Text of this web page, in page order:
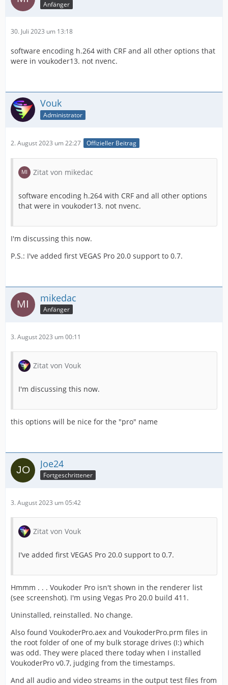
Anfänger
30. Juli 2023 um 13:18
software encoding h.264 with СRF and all other options that
were in voukoder13. not nvenc.
Vouk
Administrator
2. August 2023 um 22:27 Offizieller Beitrag
Zitat von mikedac
software encoding h.264 with СRF and all other options
that were in voukoder13. not nvenc.
I'm discussing this now.
P.S.: I've added first VEGAS Pro 20.0 support to 0.7.
mikedac
Anfänger
3. August 2023 um 00:11
Zitat von Vouk
I'm discussing this now.
this options will be nice for the "pro" name
Joe24
Fortgeschrittener
3. August 2023 um 05:42
Zitat von Vouk
I've added first VEGAS Pro 20.0 support to 0.7.
Hmmm . . . Voukoder Pro isn't shown in the renderer list
(see screenshot). I'm using Vegas Pro 20.0 build 411.
Uninstalled, reinstalled. No change.
Also found VoukoderPro.aex and VoukoderPro.prm files in
the root folder of one of my bulk storage drives (I:) which
was odd. They were placed there today when I installed
VoukoderPro v0.7, judging from the timestamps.
And all audio and video streams in the output test files from